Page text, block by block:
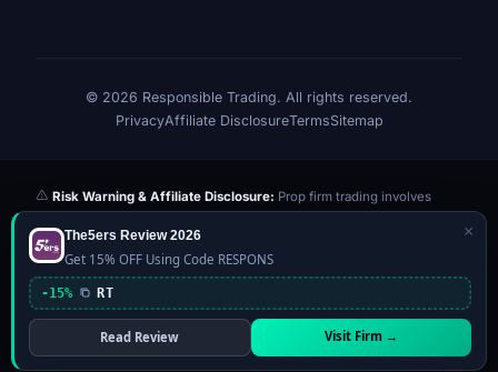
© 2026 Responsible Trading. All rights reserved.
PrivacyAffiliate DisclosureTermsSitemap
Risk Warning & Affiliate Disclosure: Prop firm trading involves
significant risk of loss. Challenge fees paid are at risk if you fail the
evaluation. We may earn a commission from affiliate links at no extra
cost to you — this never influences our reviews or scores. Our ratings
are independently determined based on publicly available data,
community feedback, and our editorial team's testing. Past
performance is not indicative of future results. This website is not
financial advice.
×
The5ers Review 2026
Get 15% OFF Using Code RESPONS
-15% RT
Read Review Visit Firm →